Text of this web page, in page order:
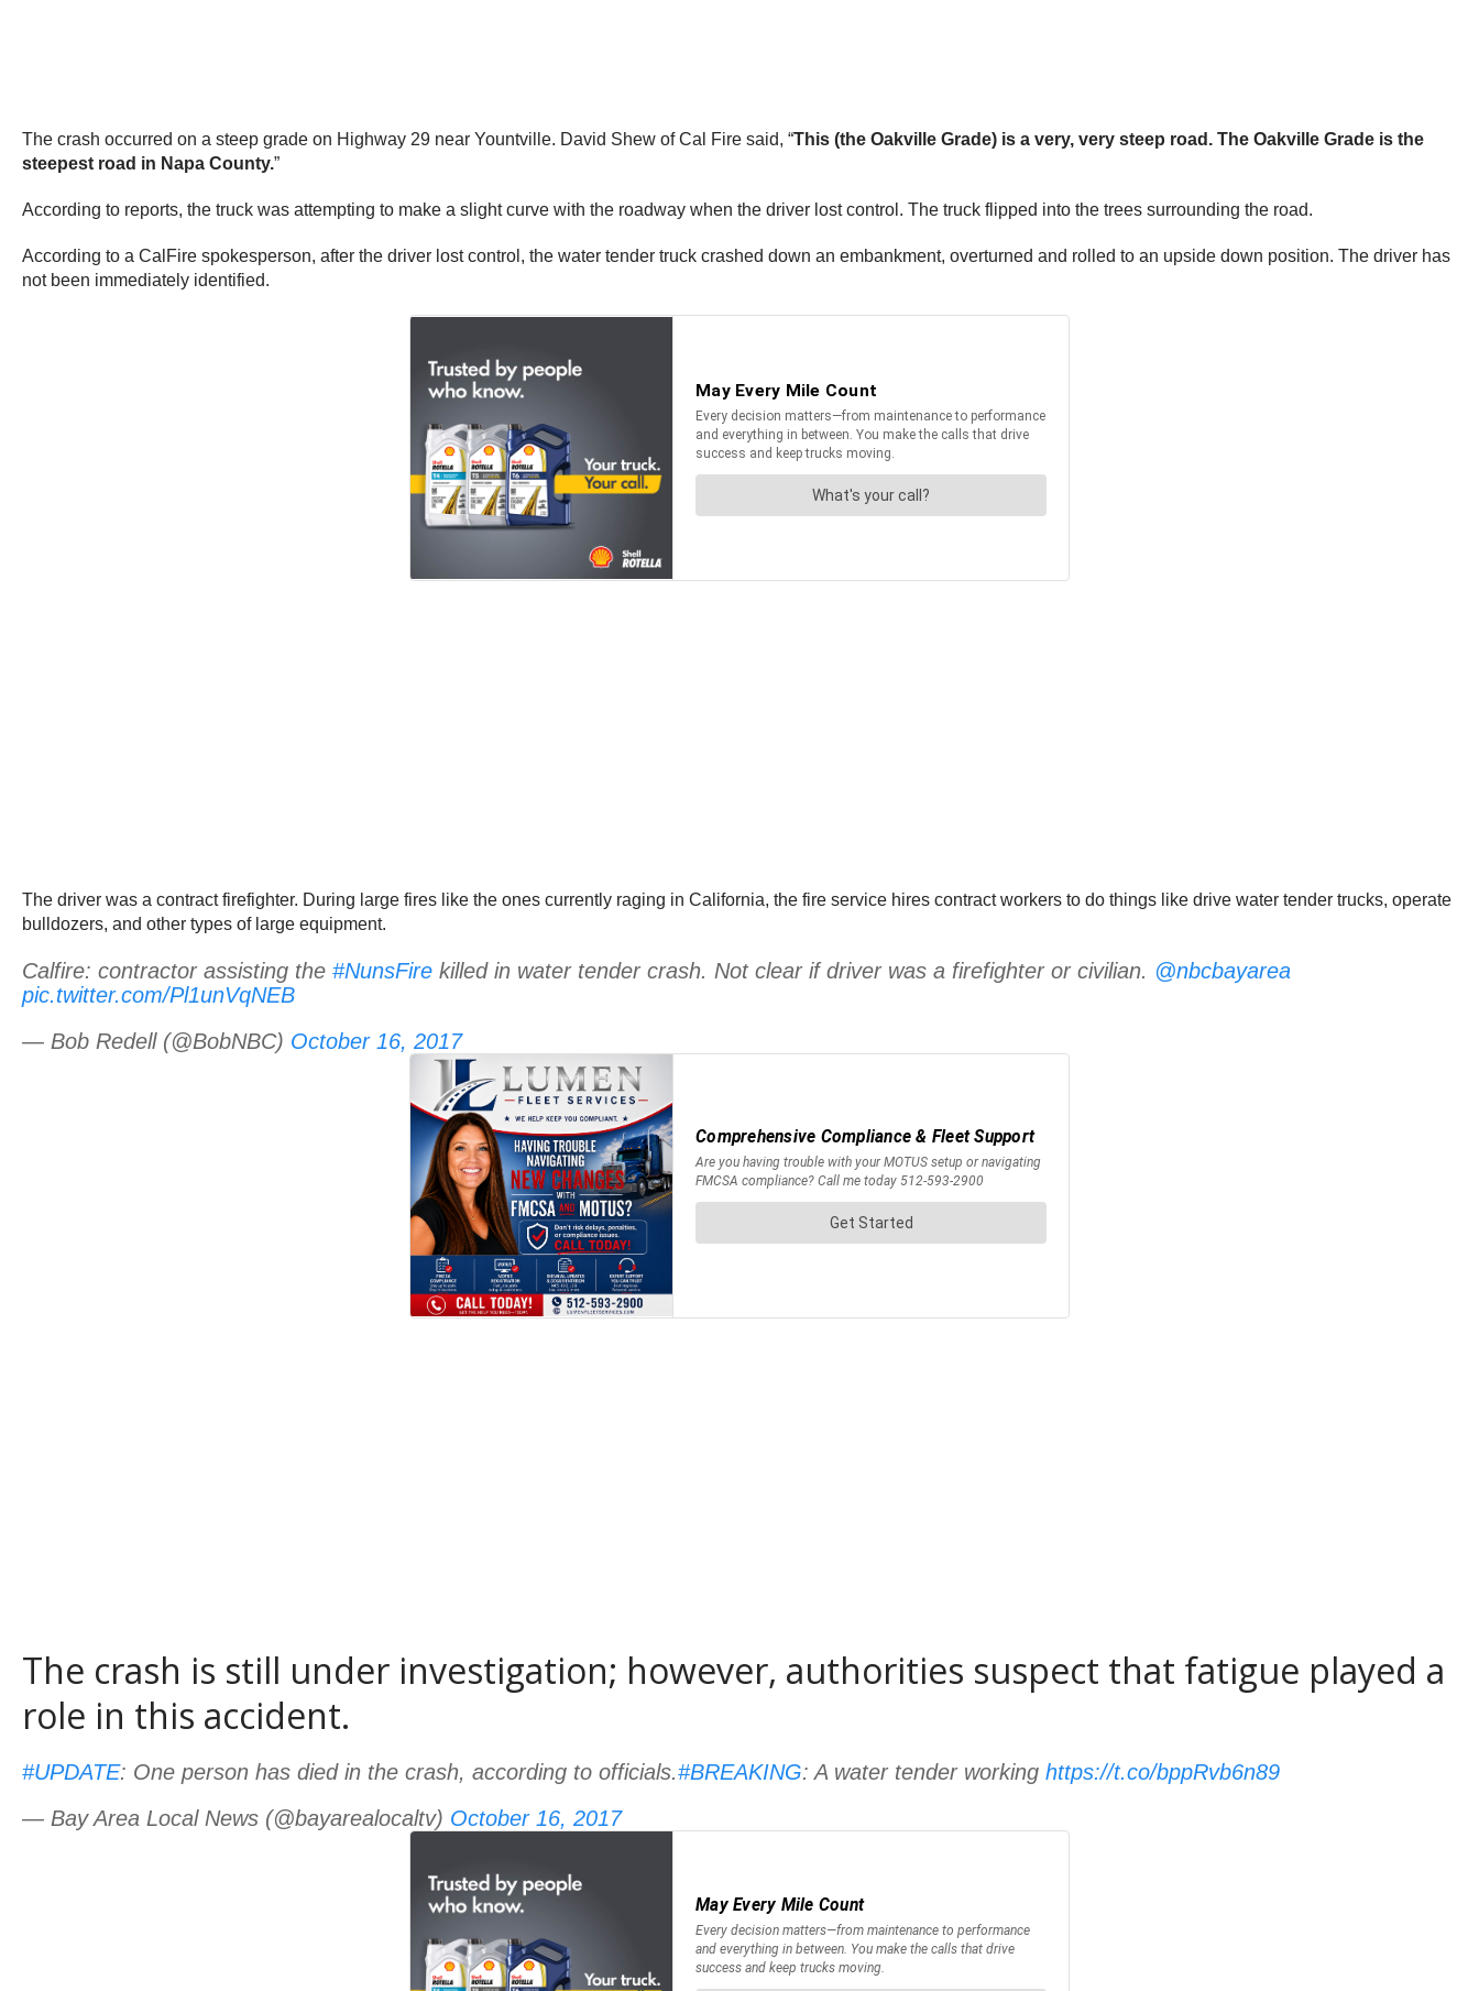
The crash occurred on a steep grade on Highway 29 near Yountville. David Shew of Cal Fire said, “This (the Oakville Grade) is a very, very steep road. The Oakville Grade is the
steepest road in Napa County.”
According to reports, the truck was attempting to make a slight curve with the roadway when the driver lost control. The truck flipped into the trees surrounding the road.
According to a CalFire spokesperson, after the driver lost control, the water tender truck crashed down an embankment, overturned and rolled to an upside down position. The driver has
not been immediately identified.
The driver was a contract firefighter. During large fires like the ones currently raging in California, the fire service hires contract workers to do things like drive water tender trucks, operate
bulldozers, and other types of large equipment.
Calfire: contractor assisting the #NunsFire killed in water tender crash. Not clear if driver was a firefighter or civilian. @nbcbayarea
pic.twitter.com/Pl1unVqNEB
— Bob Redell (@BobNBC) October 16, 2017
The crash is still under investigation; however, authorities suspect that fatigue played a
role in this accident.
#UPDATE: One person has died in the crash, according to officials.#BREAKING: A water tender working https://t.co/bppRvb6n89
— Bay Area Local News (@bayarealocaltv) October 16, 2017